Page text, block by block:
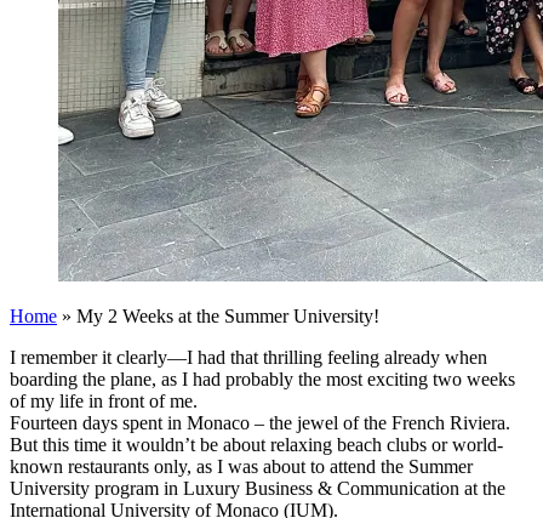
Home » My 2 Weeks at the Summer University!
I remember it clearly—I had that thrilling feeling already when
boarding the plane, as I had probably the most exciting two weeks
of my life in front of me.
Fourteen days spent in Monaco – the jewel of the French Riviera.
But this time it wouldn’t be about relaxing beach clubs or world-
known restaurants only, as I was about to attend the Summer
University program in Luxury Business & Communication at the
International University of Monaco (IUM).